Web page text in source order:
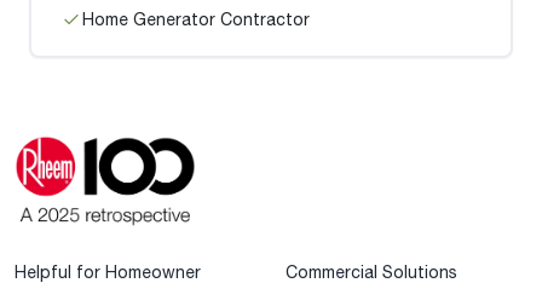
Home Generator Contractor
Helpful for Homeowner Commercial Solutions